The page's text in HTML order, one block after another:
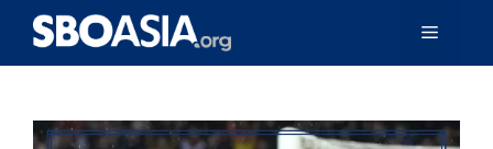
Skip
content
Menu